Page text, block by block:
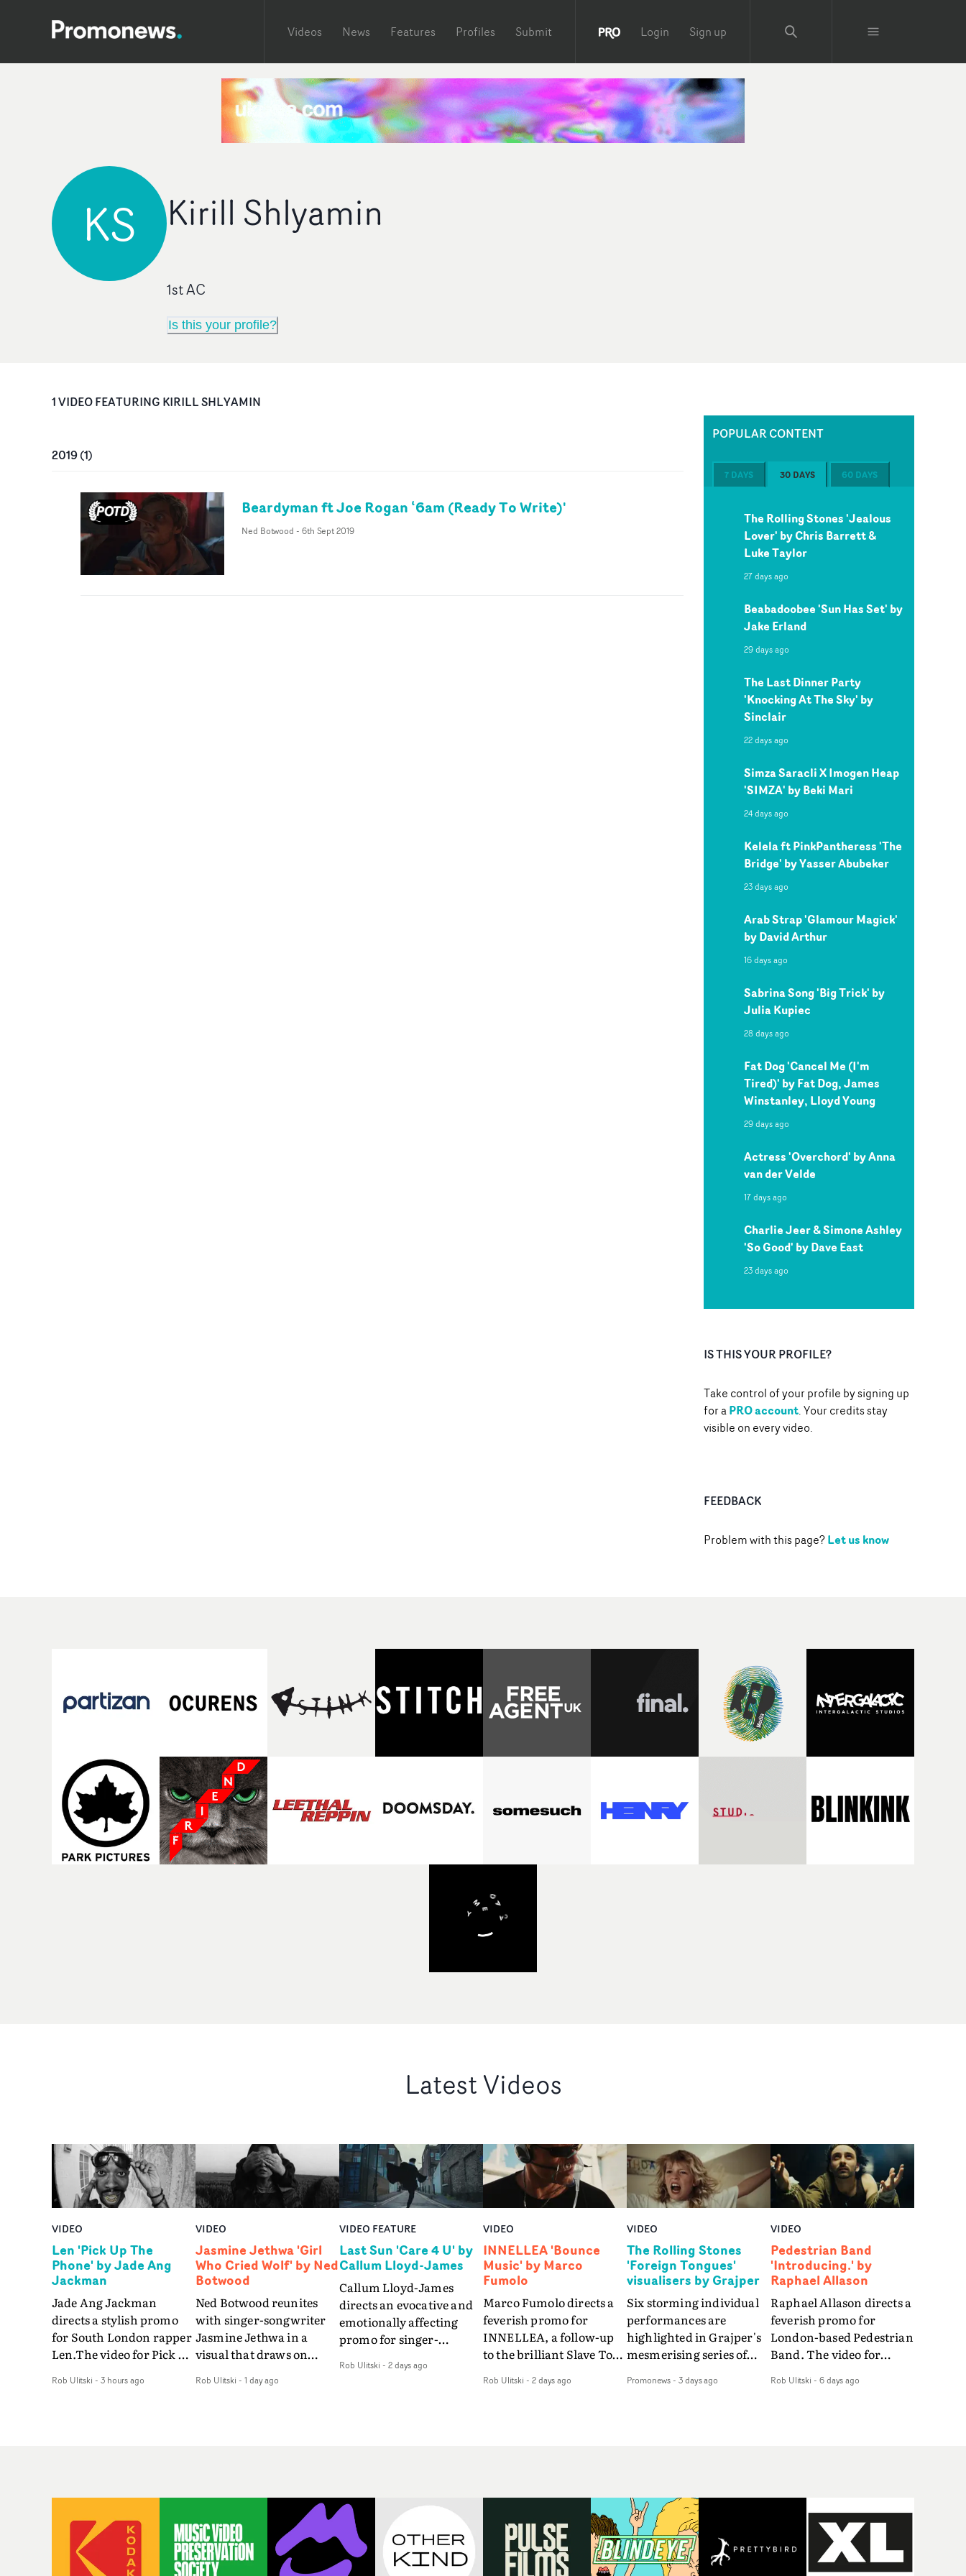
Videos News Features Profiles Submit Login Sign up
KS Kirill Shlyamin
1st AC
Is this your profile?
1VIDEOFEATURING KIRILL SHLYAMIN
2019(1)
Beardyman ft Joe Rogan ‘6am (Ready To Write)'
Ned Botwood - 6th Sept 2019
POPULAR CONTENT
7 DAYS 30 DAYS 60 DAYS
The Rolling Stones 'Jealous
Lover' by Chris Barrett &
Luke Taylor
27 days ago
Beabadoobee 'Sun Has Set' by
Jake Erland
29 days ago
The Last Dinner Party
'Knocking At The Sky' by
Sinclair
22 days ago
Simza Saracli X Imogen Heap
'SIMZA' by Beki Mari
24 days ago
Kelela ft PinkPantheress 'The
Bridge' by Yasser Abubeker
23 days ago
Arab Strap 'Glamour Magick'
by David Arthur
16 days ago
Sabrina Song 'Big Trick' by
Julia Kupiec
28 days ago
Fat Dog 'Cancel Me (I'm
Tired)' by Fat Dog, James
Winstanley, Lloyd Young
29 days ago
Actress 'Overchord' by Anna
van der Velde
17 days ago
Charlie Jeer & Simone Ashley
'So Good' by Dave East
23 days ago
IS THIS YOUR PROFILE?
Take control of your profile by signing up
for aPRO account. Your credits stay
visible on every video.
FEEDBACK
Problem with this page?Let us know
Latest Videos
VIDEO
Len 'Pick Up The
Phone' by Jade Ang
Jackman
Jade Ang Jackman
directs a stylish promo
for South London rapper
Len.The video for Pick Up
of monochromatic
video - in props,
accessories and grading
effects - it feels inspired
Rob Ulitski - 3 hours ago
VIDEO
Jasmine Jethwa 'Girl
Who Cried Wolf' by Ned
Botwood
Ned Botwood reunites
with singer-songwriter
Jasmine Jethwa in a
visual that draws on
and superstition and
drawn to make the same
mistakes over and over.
Navigating a forest
blindfolded. Climbing a
Rob Ulitski - 1 day ago
VIDEO FEATURE
Last Sun 'Care 4 U' by
Callum Lloyd-James
Callum Lloyd-James
directs an evocative and
emotionally affecting
promo for singer-
video for Care 4 U
already gone.Set against
a cold, modern city, the
film explores the feeling
of being unable to move
forward, watching as
Rob Ulitski - 2 days ago
VIDEO
INNELLEA 'Bounce
Music' by Marco
Fumolo
Marco Fumolo directs a
feverish promo for
INNELLEA, a follow-up
to the brilliant Slave To
same quick-fire, off-
cinematic and just joyous
overall, it's an absorbing
promo that elevates the
Rob Ulitski - 2 days ago
VIDEO
The Rolling Stones
'Foreign Tongues'
visualisers by Grajper
Six storming individual
performances are
highlighted in Grajper's
mesmerising series of
legends The Rolling
than illustrating the
lyrics," says Grajper."I
wanted to capture people
in quiet, private
Promonews- 3 days ago
VIDEO
Pedestrian Band
'Introducing.' by
Raphael Allason
Raphael Allason directs a
feverish promo for
London-based Pedestrian
Band. The video for
hued dive into strobe-lit
standout visual from an
up and coming creative
team.
Rob Ulitski - 6 days ago